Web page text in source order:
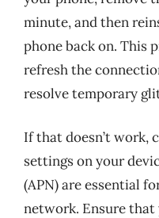
minute, and then
phone back on. This
refresh the
resolve temporary
If that doesn’t work,
settings on your
(APN) are essential
network. Ensure